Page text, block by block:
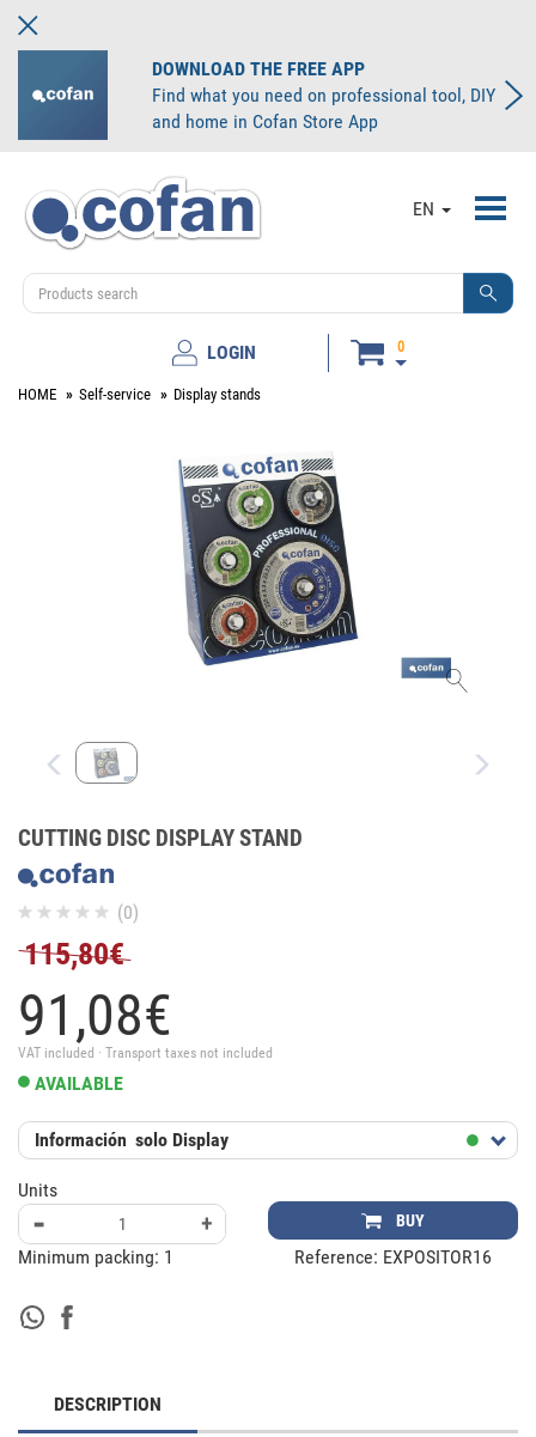
DOWNLOAD THE FREE APP
Find what you need on professional tool, DIY
and home in Cofan Store App
EN
LOGIN 0
HOME Self-service Display stands
CUTTING DISC DISPLAY STAND
(0)
115,80€
91,08€
VAT included · Transport taxes not included
AVAILABLE
Información solo Display
Units
- + BUY
Minimum packing: 1 Reference: EXPOSITOR16
DESCRIPTION